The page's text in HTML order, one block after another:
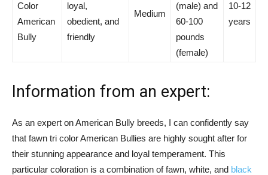
Color
American
Bully
loyal,
obedient, and
friendly
Medium
(male) and
60-100
pounds
(female)
10-12
years
Information from an expert:
As an expert on American Bully breeds, I can confidently say
that fawn tri color American Bullies are highly sought after for
their stunning appearance and loyal temperament. This
particular coloration is a combination of fawn, white, and black